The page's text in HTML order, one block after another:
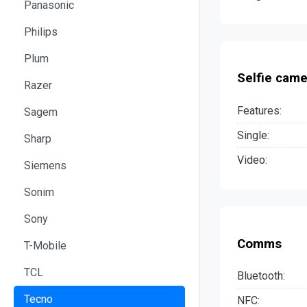
Panasonic
Philips
Plum
Razer
Sagem
Sharp
Siemens
Sonim
Sony
T-Mobile
TCL
Tecno
Selfie
Features:
Single:
Video:
Comms
Bluetooth:
NFC: